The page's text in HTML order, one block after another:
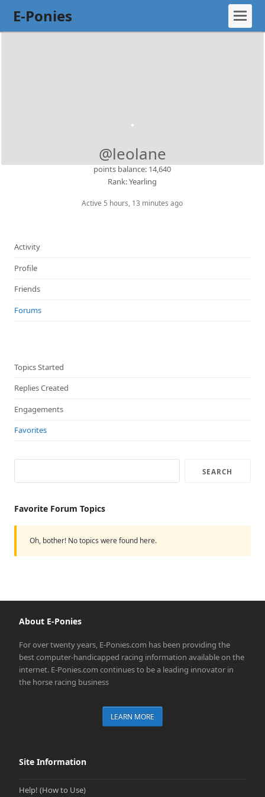
E-Ponies
@leolane
points balance: 14,640
Rank: Yearling
Active 5 hours, 13 minutes ago
Activity
Profile
Friends
Forums
Topics Started
Replies Created
Engagements
Favorites
Favorite Forum Topics
Oh, bother! No topics were found here.
About E-Ponies
For over twenty years, E-Ponies.com has been providing the
best computer-handicapped racing information available on the
internet. E-Ponies.com continues to be a leading innovator in
the horse racing business
LEARN MORE
Site Information
Help! (How to Use)